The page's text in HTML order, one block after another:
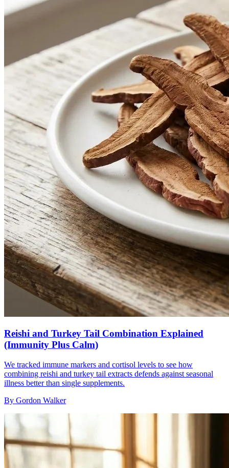
Reishi and Turkey Tail Combination Explained
(Immunity Plus Calm)
We tracked immune markers and cortisol levels to see how
combining reishi and turkey tail extracts defends against seasonal
illness better than single supplements.
By Gordon Walker